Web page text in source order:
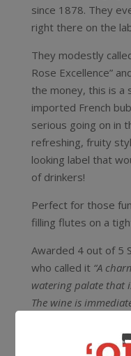
since 1878. They
right there on the
They modestly
Rose Excellence”
the money, this is a
imported French
serious going on in
refreshing, fruity
looking label that
of drinkers!
Perfect for those
filling flutes on a
Awarded 4 out of 5
who called it “A
watering palate that
The wine is